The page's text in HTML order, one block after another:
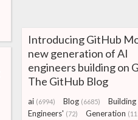
Introducing GitHub
new generation of AI
engineers building on
The GitHub Blog
ai (6994) Blog (6685) Building
Engineers' (72) Generation